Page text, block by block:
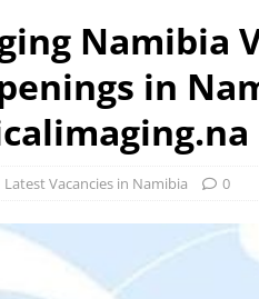
Namibia
in
Latest Vacancies in Namibia 0